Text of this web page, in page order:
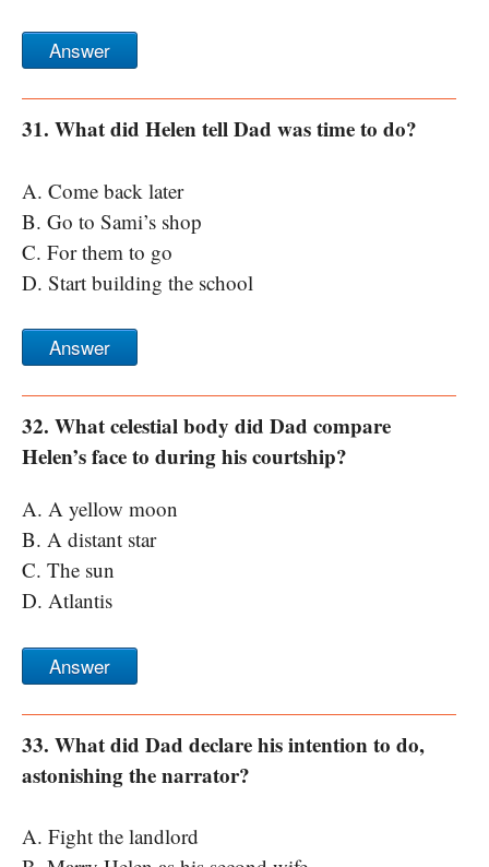
Answer
31. What did Helen tell Dad was time to do?
A. Come back later
B. Go to Sami’s shop
C. For them to go
D. Start building the school
Answer
32. What celestial body did Dad compare
Helen’s face to during his courtship?
A. A yellow moon
B. A distant star
C. The sun
D. Atlantis
Answer
33. What did Dad declare his intention to do,
astonishing the narrator?
A. Fight the landlord